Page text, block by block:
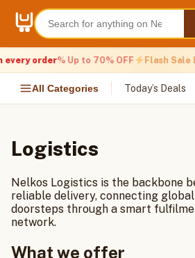
content
order% Up to 70% OFF Flash Sale
All Categories Today’s Deals
Logistics
Nelkos Logistics is the backbone
reliable delivery, connecting
doorsteps through a smart
network.
What we offer